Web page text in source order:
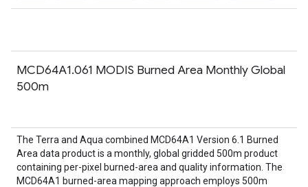
MCD64A1.061 MODIS Burned Area Monthly Global
500m
The Terra and Aqua combined MCD64A1 Version 6.1 Burned
Area data product is a monthly, global gridded 500m product
containing per-pixel burned-area and quality information. The
MCD64A1 burned-area mapping approach employs 500m